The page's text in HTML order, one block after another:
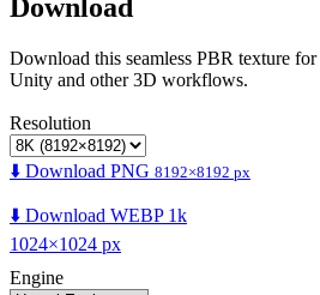
Download
Download this seamless PBR texture
Unity and other 3D workflows.
Resolution
⬇️ Download PNG 8192×8192 px
⬇️ Download WEBP 1k
1024×1024 px
Engine